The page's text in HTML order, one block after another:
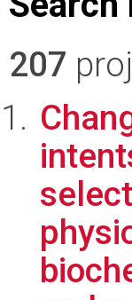
207